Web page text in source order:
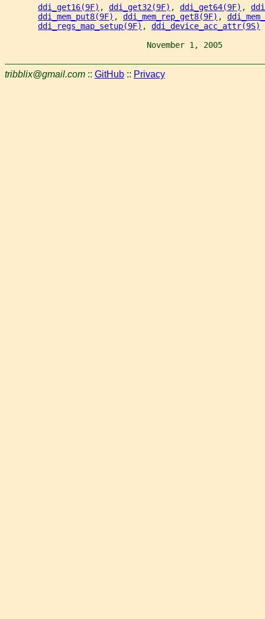
ddi_get16(9F) , ddi_get32(9F) , ddi_get64(9F) ,
ddi_mem_put8(9F) , ddi_mem_rep_get8(9F) ,
ddi_regs_map_setup(9F) , ddi_device_acc_attr(9S)
November 1, 2005
tribblix@gmail.com :: GitHub :: Privacy